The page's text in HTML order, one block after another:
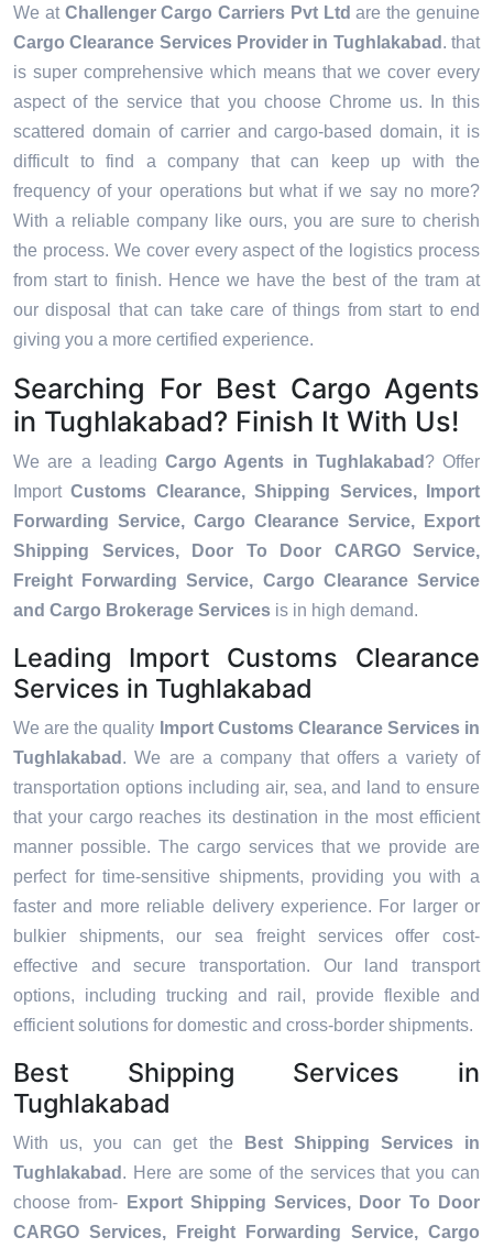
We at Challenger Cargo Carriers Pvt Ltd are the genuine
Cargo Clearance Services Provider in Tughlakabad . that
is super comprehensive which means that we cover every
aspect of the service that you choose Chrome us. In this
scattered domain of carrier and cargo-based domain, it is
difficult to find a company that can keep up with the
frequency of your operations but what if we say no more?
With a reliable company like ours, you are sure to cherish
the process. We cover every aspect of the logistics process
from start to finish. Hence we have the best of the tram at
our disposal that can take care of things from start to end
giving you a more certified experience.
Searching For Best Cargo Agents
in Tughlakabad? Finish It With Us!
We are a leading Cargo Agents in Tughlakabad ? Offer
ImportCustoms Clearance, Shipping Services, Import
Forwarding Service, Cargo Clearance Service, Export
Shipping Services, Door To Door CARGO Service,
Freight Forwarding Service, Cargo Clearance Service
and Cargo Brokerage Services is in high demand.
Leading Import Customs Clearance
Services in Tughlakabad
We are the quality Import Customs Clearance Services in
Tughlakabad . We are a company that offers a variety of
transportation options including air, sea, and land to ensure
that your cargo reaches its destination in the most efficient
manner possible. The cargo services that we provide are
perfect for time-sensitive shipments, providing you with a
faster and more reliable delivery experience. For larger or
bulkier shipments, our sea freight services offer cost-
effective and secure transportation. Our land transport
options, including trucking and rail, provide flexible and
efficient solutions for domestic and cross-border shipments.
Best Shipping Services in
Tughlakabad
With us, you can get the
Best Shipping Services in
Tughlakabad . Here are some of the services that you can
choose from-
Export Shipping Services, Door To Door
CARGO Services, Freight Forwarding Service, Cargo